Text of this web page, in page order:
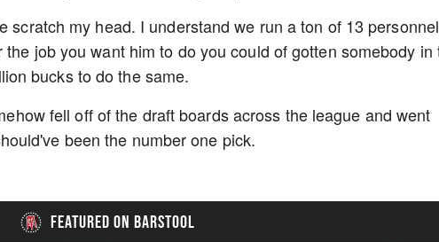
scratch my head. I understand we run a ton of 13 personnel
job you want him to do you could of gotten somebody in
bucks to do the same.
fell off of the draft boards across the league and went
been the number one pick.
FEATURED ON BARSTOOL